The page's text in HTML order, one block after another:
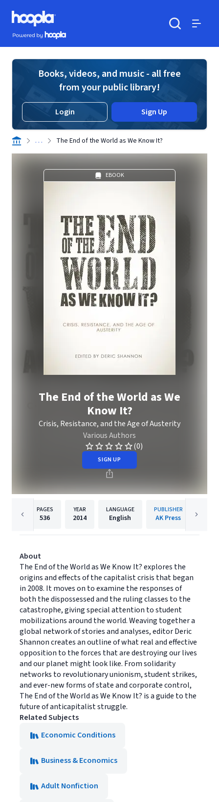
Skip to main content
Hoopla logo
Powered by Hoopla
Books, videos, and music - all free
from your public library!
Login Sign Up
. . . The End of the World as We Know It?
EBOOK
The End of the World as We
Know It?
Crisis, Resistance, and the Age of Austerity
Various Authors
(0)
SIGN UP
PAGES
536
YEAR
2014
LANGUAGE
English
PUBLISHER
AK Press
About
The End of the World as We Know It? explores the
origins and effects of the capitalist crisis that began
in 2008. It moves on to examine the responses of
both the dispossessed and the ruling classes to the
catastrophe, giving special attention to student
mobilizations around the world. Weaving together a
global network of stories and analyses, editor Deric
Shannon creates an outline of what real and effective
opposition to the forces that are destroying our lives
and our planet might look like. From solidarity
networks to revolutionary unionism, student strikes,
and ever-new forms of state and corporate control,
The End of the World as We Know It? is a guide to the
future of anticapitalist struggle.
Related Subjects
Economic Conditions
Business & Economics
Adult Nonfiction